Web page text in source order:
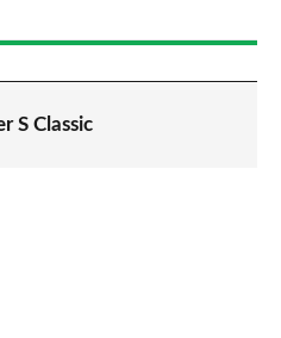
S Classic